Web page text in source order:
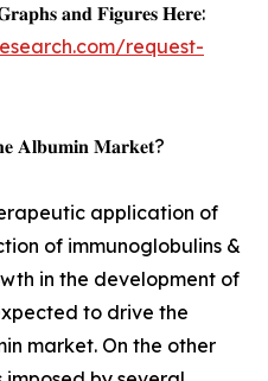
𝐚𝐧𝐝 𝐅𝐢𝐠𝐮𝐫𝐞𝐬 𝐇𝐞𝐫𝐞:
request-
𝐀𝐥𝐛𝐮𝐦𝐢𝐧 𝐌𝐚𝐫𝐤𝐞𝐭?
application of
of immunoglobulins &
in the development of
to drive the
market. On the other